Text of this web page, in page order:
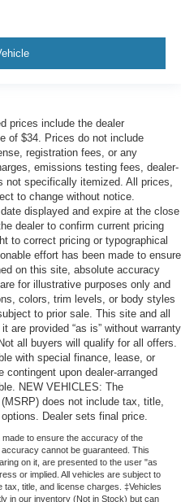
prices include the dealer
of $34. Prices do not include
registration fees, or any
emissions testing fees, dealer-
not specifically itemized. All prices,
to change without notice.
displayed and expire at the close
dealer to confirm current pricing
to correct pricing or typographical
effort has been made to ensure
on this site, absolute accuracy
for illustrative purposes only and
colors, trim levels, or body styles
to prior sale. This site and all
are provided “as is” without warranty
all buyers will qualify for all offers.
with special finance, lease, or
contingent upon dealer-arranged
NEW VEHICLES: The
does not include tax, title,
Dealer sets final price.
to ensure the accuracy of the
cannot be guaranteed. This
on it, are presented to the user "as
or implied. All vehicles are subject to
title, and license charges. ‡Vehicles
in our inventory (Not in Stock) but can